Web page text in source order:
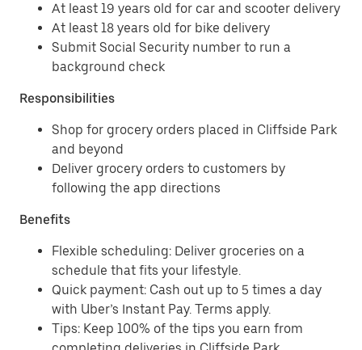
At least 19 years old for car and scooter delivery
At least 18 years old for bike delivery
Submit Social Security number to run a
background check
Responsibilities
Shop for grocery orders placed in Cliffside Park
and beyond
Deliver grocery orders to customers by
following the app directions
Benefits
Flexible scheduling: Deliver groceries on a
schedule that fits your lifestyle.
Quick payment: Cash out up to 5 times a day
with Uber’s Instant Pay. Terms apply.
Tips: Keep 100% of the tips you earn from